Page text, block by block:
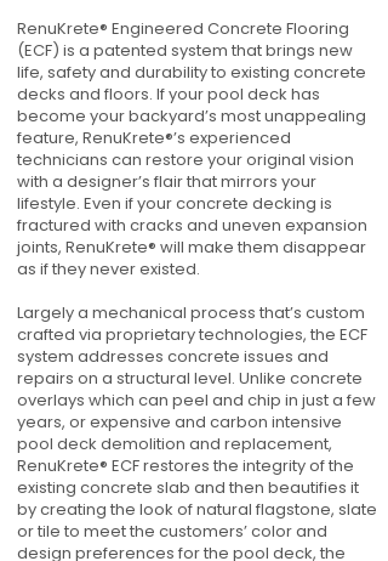
RenuKrete® Engineered Concrete Flooring
(ECF) is a patented system that brings new
life, safety and durability to existing concrete
decks and floors. If your pool deck has
become your backyard’s most unappealing
feature, RenuKrete®’s experienced
technicians can restore your original vision
with a designer’s flair that mirrors your
lifestyle. Even if your concrete decking is
fractured with cracks and uneven expansion
joints, RenuKrete® will make them disappear
as if they never existed.
Largely a mechanical process that’s custom
crafted via proprietary technologies, the ECF
system addresses concrete issues and
repairs on a structural level. Unlike concrete
overlays which can peel and chip in just a few
years, or expensive and carbon intensive
pool deck demolition and replacement,
RenuKrete® ECF restores the integrity of the
existing concrete slab and then beautifies it
by creating the look of natural flagstone, slate
or tile to meet the customers’ color and
design preferences for the pool deck, the